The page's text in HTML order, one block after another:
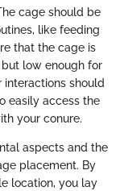
cage should be
like feeding
that the cage is
low enough for
interactions should
easily access the
your conure.
aspects and the
placement. By
location, you lay